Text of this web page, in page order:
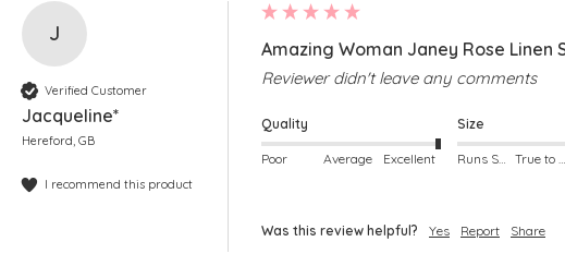
J
Verified Customer
Jacqueline*
Hereford, GB
I recommend this product
Amazing Woman Janey Rose Linen
Reviewer didn't leave any comments
Quality
Poor Average Excellent
Size
Was this review helpful? Yes Report Share